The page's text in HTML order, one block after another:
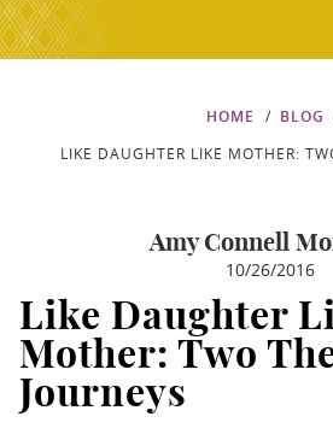
HOME BLOG
LIKE DAUGHTER LIKE MOTHER:
Amy Connell
10/26/2016
Like Daughter
Mother: Two
Journeys